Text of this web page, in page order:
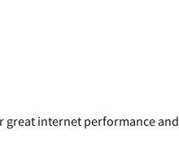
great internet performance and